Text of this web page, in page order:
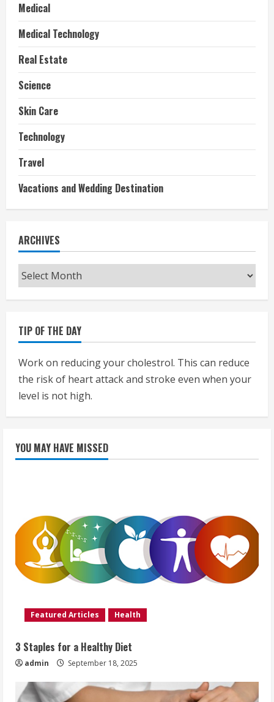
Medical
Medical Technology
Real Estate
Science
Skin Care
Technology
Travel
Vacations and Wedding Destination
ARCHIVES
Archives
TIP OF THE DAY
Work on reducing your cholestrol. This can reduce
the risk of heart attack and stroke even when your
level is not high.
YOU MAY HAVE MISSED
Featured Articles Health
3 Staples for a Healthy Diet
admin September 18, 2025